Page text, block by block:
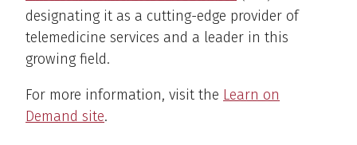
designating it as a cutting-edge provider of
telemedicine services and a leader in this
growing field.
For more information, visit the Learn on
Demand site.